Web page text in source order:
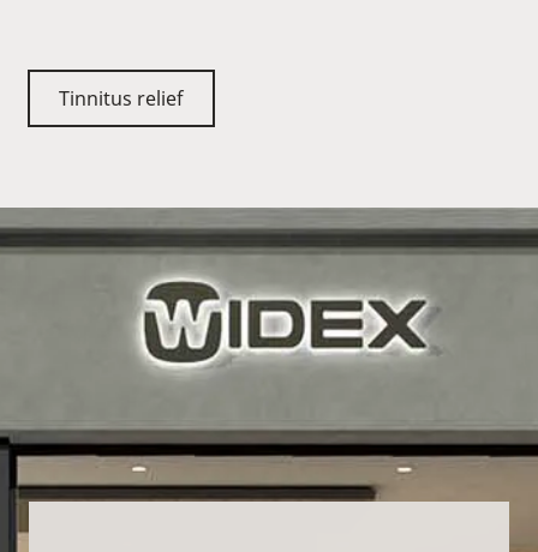
Tinnitus relief